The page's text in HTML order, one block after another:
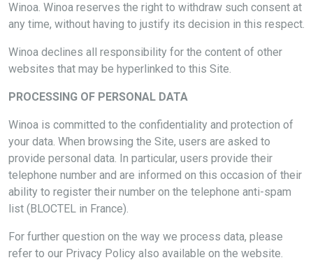
Winoa. Winoa reserves the right to withdraw such consent at
any time, without having to justify its decision in this respect.
Winoa declines all responsibility for the content of other
websites that may be hyperlinked to this Site.
PROCESSING OF PERSONAL DATA
Winoa is committed to the confidentiality and protection of
your data. When browsing the Site, users are asked to
provide personal data. In particular, users provide their
telephone number and are informed on this occasion of their
ability to register their number on the telephone anti-spam
list (BLOCTEL in France).
For further question on the way we process data, please
refer to our Privacy Policy also available on the website.